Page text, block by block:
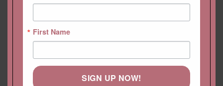
First Name
SIGN UP NOW!